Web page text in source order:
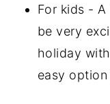
For kids -
be very
holiday
easy